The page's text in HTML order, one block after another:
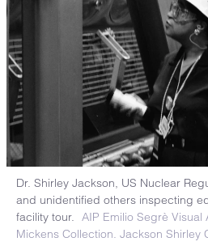
Dr. Shirley Jackson, US Nuclear
and unidentified others inspecting
facility tour.
AIP Emilio Segrè Visual
Mickens Collection. Jackson Shirley